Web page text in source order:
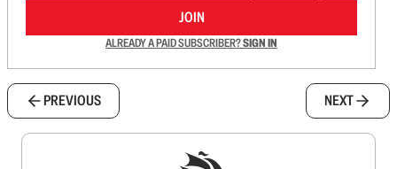
JOIN
ALREADY A PAID SUBSCRIBER?SIGN IN
PREVIOUS NEXT